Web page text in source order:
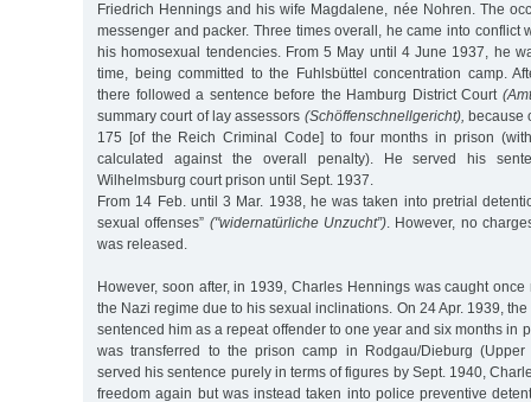
Friedrich Hennings and his wife Magdalene, née Nohren. The
messenger and packer. Three times overall, he came into conflict
his homosexual tendencies. From 5 May until 4 June 1937, he
time, being committed to the Fuhlsbüttel concentration camp.
there followed a sentence before the Hamburg District Court
summary court of lay assessors (Schöffenschnellgericht), because
175 [of the Reich Criminal Code] to four months in prison
calculated against the overall penalty). He served his
Wilhelmsburg court prison until Sept. 1937.
From 14 Feb. until 3 Mar. 1938, he was taken into pretrial
sexual offenses” ("widernatürliche Unzucht”). However, no
was released.
However, soon after, in 1939, Charles Hennings was caught
the Nazi regime due to his sexual inclinations. On 24 Apr. 1939,
sentenced him as a repeat offender to one year and six months in
was transferred to the prison camp in Rodgau/Dieburg (Upper
served his sentence purely in terms of figures by Sept. 1940,
freedom again but was instead taken into police preventive